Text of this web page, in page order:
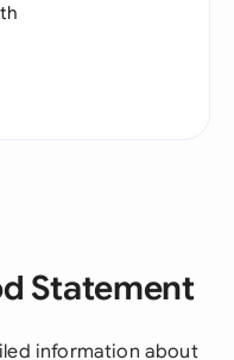
Statement
information about